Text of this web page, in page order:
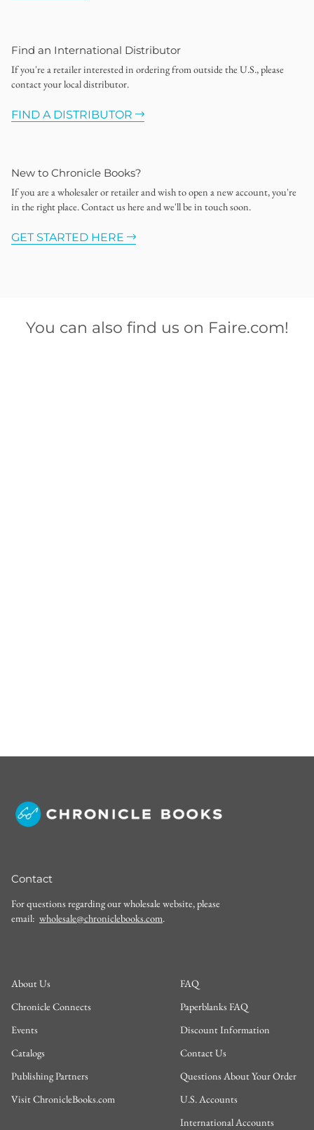
Find an International Distributor
If you're a retailer interested in ordering from outside the U.S., please
contact your local distributor.
FIND A DISTRIBUTOR
New to Chronicle Books?
If you are a wholesaler or retailer and wish to open a new account, you're
in the right place. Contact us here and we'll be in touch soon.
GET STARTED HERE
You can also find us on Faire.com!
Contact
For questions regarding our wholesale website, please
email: wholesale@chroniclebooks.com.
About Us
Chronicle Connects
Events
Catalogs
Publishing Partners
Visit ChronicleBooks.com
FAQ
Paperblanks FAQ
Discount Information
Contact Us
Questions About Your Order
U.S. Accounts
International Accounts